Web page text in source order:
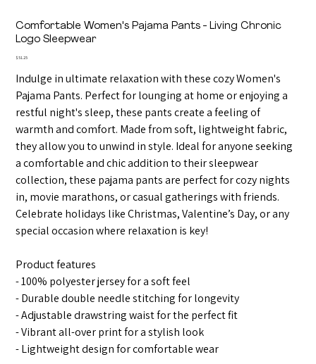
Comfortable Women's Pajama Pants - Living Chronic
Logo Sleepwear
Price
$51.25
Indulge in ultimate relaxation with these cozy Women's
Pajama Pants. Perfect for lounging at home or enjoying a
restful night's sleep, these pants create a feeling of
warmth and comfort. Made from soft, lightweight fabric,
they allow you to unwind in style. Ideal for anyone seeking
a comfortable and chic addition to their sleepwear
collection, these pajama pants are perfect for cozy nights
in, movie marathons, or casual gatherings with friends.
Celebrate holidays like Christmas, Valentine’s Day, or any
special occasion where relaxation is key!
Product features
- 100% polyester jersey for a soft feel
- Durable double needle stitching for longevity
- Adjustable drawstring waist for the perfect fit
- Vibrant all-over print for a stylish look
- Lightweight design for comfortable wear